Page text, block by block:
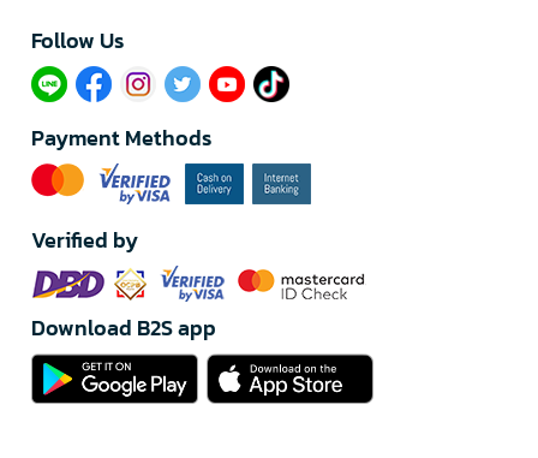
Follow Us​
Payment Methods
Verified by
Download B2S app